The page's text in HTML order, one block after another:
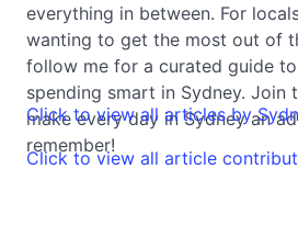
everything in between. For
wanting to get the most out of
follow me for a curated guide
spending smart in Sydney. Join
make every day in Sydney an
remember!
Click to view all articles by
Click to view all article